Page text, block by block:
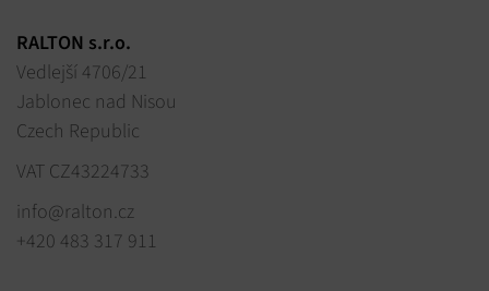
RALTON s.r.o.
Vedlejší 4706/21
Jablonec nad Nisou
Czech Republic
VAT CZ43224733
info@ralton.cz
+420 483 317 911